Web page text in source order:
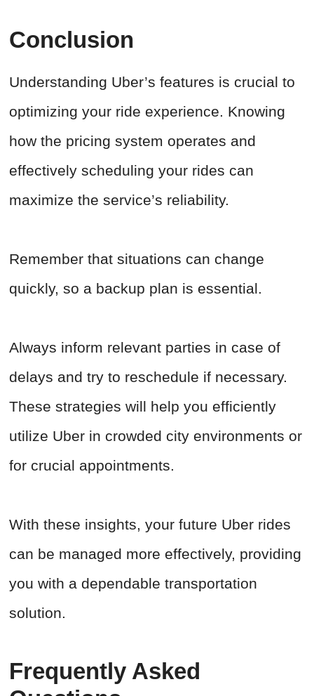
Conclusion
Understanding Uber’s features is crucial to
optimizing your ride experience. Knowing
how the pricing system operates and
effectively scheduling your rides can
maximize the service’s reliability.
Remember that situations can change
quickly, so a backup plan is essential.
Always inform relevant parties in case of
delays and try to reschedule if necessary.
These strategies will help you efficiently
utilize Uber in crowded city environments or
for crucial appointments.
With these insights, your future Uber rides
can be managed more effectively, providing
you with a dependable transportation
solution.
Frequently Asked